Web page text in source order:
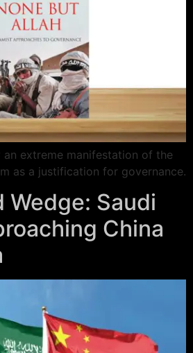
an extreme manifestation of the
as a justification for governance.
Wedge: Saudi
China